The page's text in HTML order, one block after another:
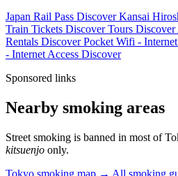
Japan Rail Pass Discover Kansai
Train Tickets Discover Tours Discover
Rentals Discover Pocket Wifi -
- Internet Access Discover
Sponsored links
Nearby smoking areas
Street smoking is banned in most of
kitsuenjo only.
Tokyo smoking map → All smoking